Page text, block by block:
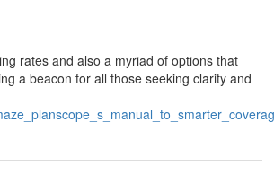
rates and also a myriad of options that
a beacon for all those seeking clarity and